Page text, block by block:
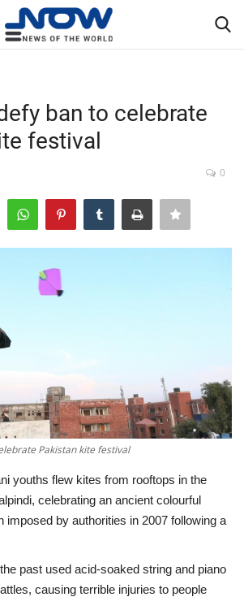
ban to celebrate
festival
0
Pakistan kite festival
youths flew kites from rooftops in the
celebrating an ancient colourful
imposed by authorities in 2007 following a
past used acid-soaked string and piano
causing terrible injuries to people